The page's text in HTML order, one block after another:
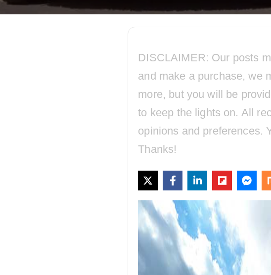
DISCLAIMER: Our posts
and make a purchase, we
more, but you will be
to keep the lights on. All
opinions and preferences.
Thanks!